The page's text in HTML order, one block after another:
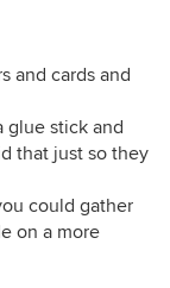
and cards and
glue stick and
that just so they
could gather
on a more